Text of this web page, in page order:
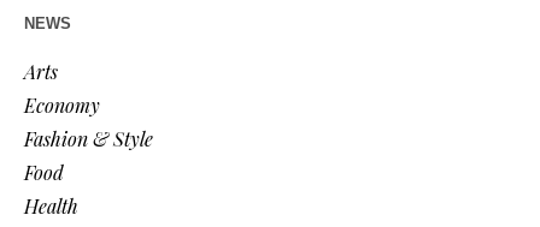
NEWS
Arts
Economy
Fashion & Style
Food
Health